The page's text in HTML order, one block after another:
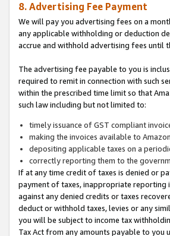
8. Advertising Fee Payment
We will pay you advertising fees on a
any applicable withholding or deduction
accrue and withhold advertising fees until
The advertising fee payable to you is
required to remit in connection with such
within the prescribed time limit so that
such law including but not limited to:
timely issuance of GST compliant
making the invoices available to
depositing applicable taxes on a
correctly reporting them to the
If at any time credit of taxes is denied or
payment of taxes, inappropriate reporting
against any denied credits or taxes
deduct or withhold taxes, levies or any
you will be subject to income tax
Tax Act from any amounts payable to you